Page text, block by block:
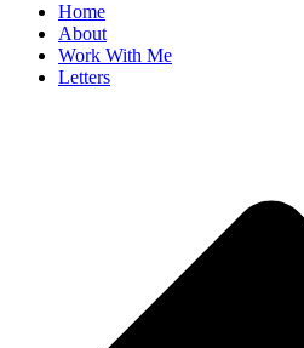
Home
About
Work With Me
Letters